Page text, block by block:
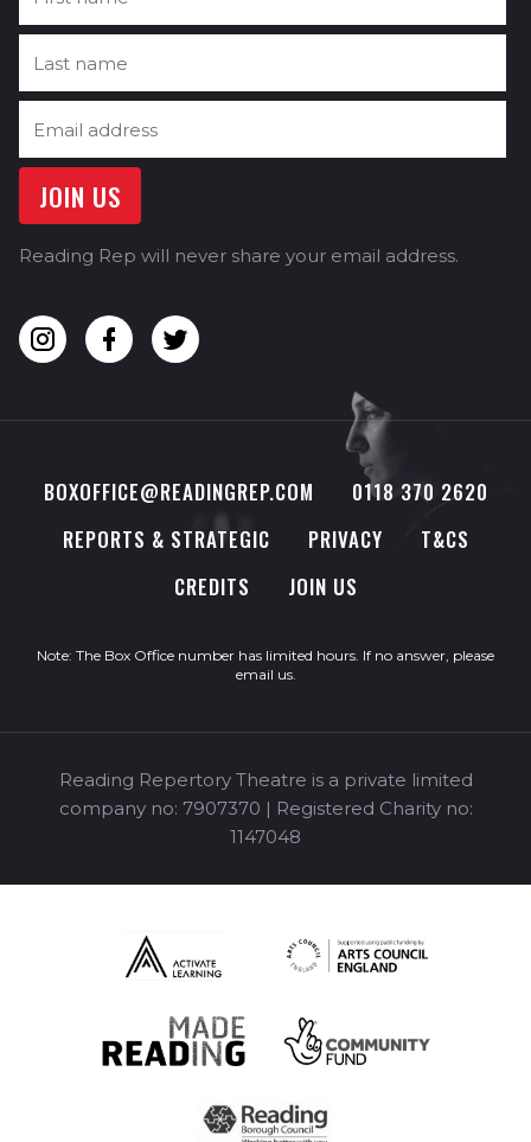
Reading Rep will never share your email address.
BOXOFFICE@READINGREP.COM
0118 370 2620
REPORTS & STRATEGIC
PRIVACY
T&CS
CREDITS
JOIN US
Note: The Box Office number has limited hours. If no answer, please
email us.
Reading Repertory Theatre is a private limited
company no: 7907370 | Registered Charity no:
1147048